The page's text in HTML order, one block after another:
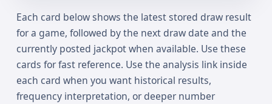
Each card below shows the latest stored draw result
for a game, followed by the next draw date and the
currently posted jackpot when available. Use these
cards for fast reference. Use the analysis link inside
each card when you want historical results,
frequency interpretation, or deeper number